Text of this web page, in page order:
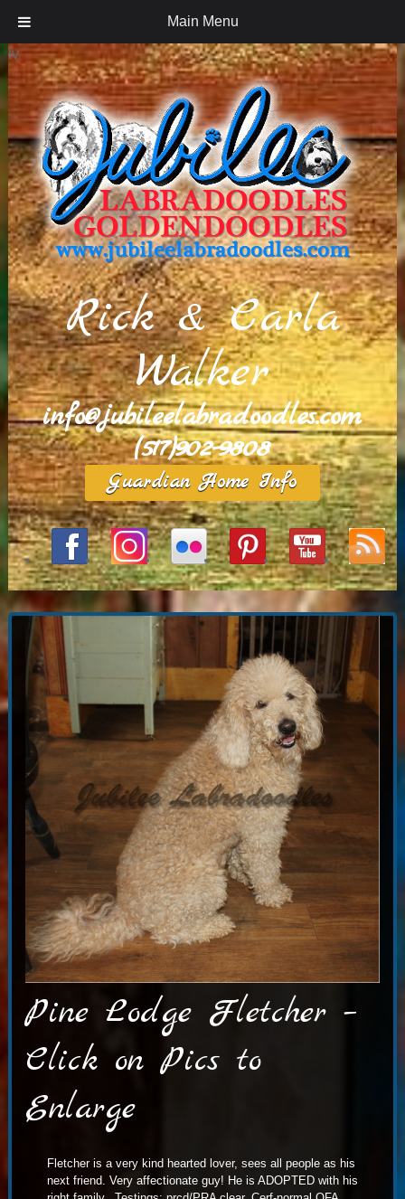
Main Menu
iv
Rick & Carla
Walker
info@jubileelabradoodles.com
(517)902-9808
Guardian Home Info
Pine Lodge Fletcher –
Click on Pics to
Enlarge
Fletcher is a very kind hearted lover, sees all people as his
next friend. Very affectionate guy! He is ADOPTED with his